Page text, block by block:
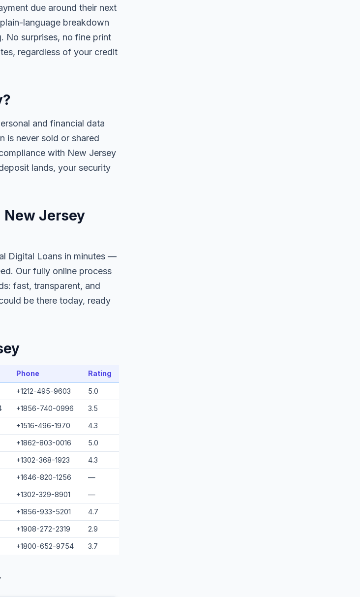
due around their next
language breakdown
No surprises, no fine print
regardless of your credit
and financial data
is never sold or shared
with New Jersey
lands, your security
New Jersey
Digital Loans in minutes —
Our fully online process
fast, transparent, and
be there today, ready
Phone Rating
+1212-495-9603 5.0
+1856-740-0996 3.5
+1516-496-1970 4.3
+1862-803-0016 5.0
+1302-368-1923 4.3
+1646-820-1256 —
+1302-329-8901 —
+1856-933-5201 4.7
+1908-272-2319 2.9
+1800-652-9754 3.7